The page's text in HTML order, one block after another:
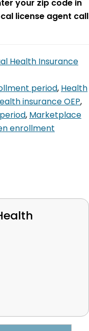
your zip code in
license agent call
Health Insurance
period, Health
insurance OEP,
, Marketplace
enrollment